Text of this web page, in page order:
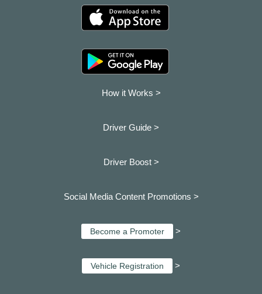
How it Works >
Driver Guide >
Driver Boost >
Social Media Content Promotions >
Become a Promoter >
Vehicle Registration >